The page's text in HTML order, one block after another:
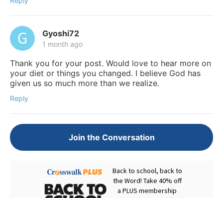
Gyoshi72
1 month ago
Thank you for your post. Would love to hear more on
your diet or things you changed. I believe God has
given us so much more than we realize.
Reply
Join the Conversation